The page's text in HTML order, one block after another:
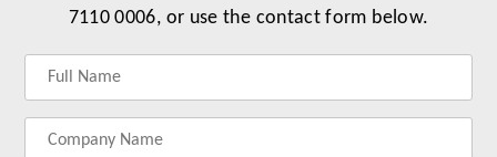
7110 0006, or use the contact form below.
name
company
phonenumber
email